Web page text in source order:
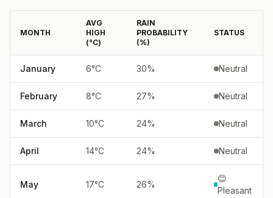
MONTH
AVG
HIGH
(°C)
RAIN
PROBABILITY
(%)
STATUS
January 6°C 30% Neutral
February 8°C 27% Neutral
March 10°C 24% Neutral
April 14°C 24% Neutral
May 17°C 26%
😊
Pleasant